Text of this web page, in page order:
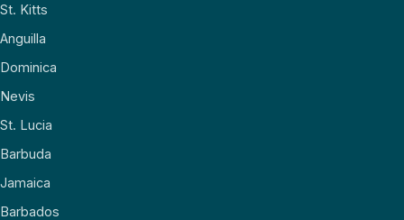
St. Kitts
Anguilla
Dominica
Nevis
St. Lucia
Barbuda
Jamaica
Barbados